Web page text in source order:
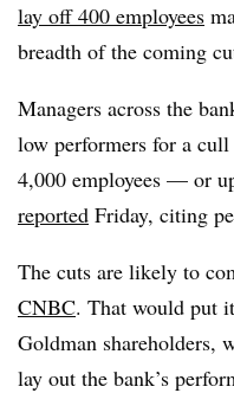
lay off 400 employees
breadth of the coming
Managers across the
low performers for a
4,000 employees — or
reported Friday, citing
The cuts are likely to
CNBC. That would put
Goldman shareholders,
lay out the bank’s